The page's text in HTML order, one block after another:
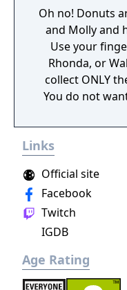
Oh no! Donuts
and Molly and
Use your
Rhonda, or
collect ONLY
You do not
Links
Facebook
Official site
Twitch
IGDB
Age Rating